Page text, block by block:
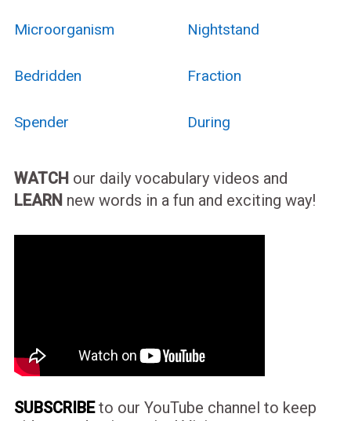
Microorganism Nightstand
Bedridden Fraction
Spender During
WATCH our daily vocabulary videos and
LEARN new words in a fun and exciting way!
SUBSCRIBEto our YouTube channel to keep